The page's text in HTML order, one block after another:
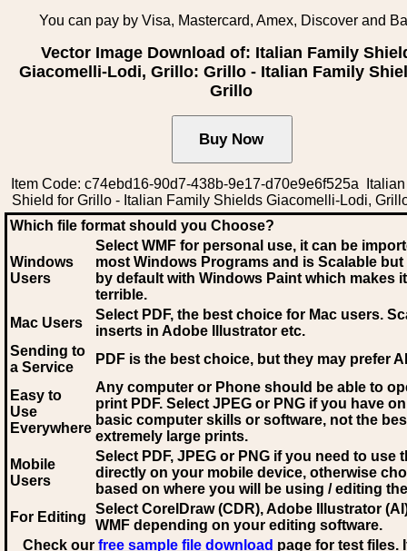
You can pay by Visa, Mastercard, Amex, Discover and
Vector Image Download of: Italian Family
Giacomelli-Lodi, Grillo: Grillo - Italian Family
Grillo
Item Code: c74ebd16-90d7-438b-9e17-d70e9e6f525a
Shield for Grillo - Italian Family Shields Giacomelli-Lodi,
Which file format should you Choose?
Windows
Users
Select WMF for personal use, it can be
most Windows Programs and is Scalable
by default with Windows Paint which makes
terrible.
Mac Users
Select PDF, the best choice for Mac users.
inserts in Adobe Illustrator etc.
Sending to
a Service
PDF is the best choice, but they may prefer AI
Easy to
Use
Everywhere
Any computer or Phone should be able to
print PDF. Select JPEG or PNG if you have
basic computer skills or software, not the
extremely large prints.
Mobile
Users
Select PDF, JPEG or PNG if you need to use
directly on your mobile device, otherwise
based on where you will be using / editing
For Editing
Select CorelDraw (CDR), Adobe Illustrator
WMF depending on your editing software.
Check our free sample file download page for test files.